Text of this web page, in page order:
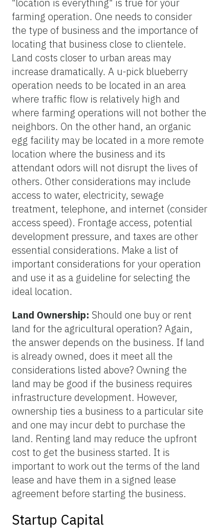
farming operation. One needs to consider
the type of business and the importance of
locating that business close to clientele.
Land costs closer to urban areas may
increase dramatically. A u-pick blueberry
operation needs to be located in an area
where traffic flow is relatively high and
where farming operations will not bother the
neighbors. On the other hand, an organic
egg facility may be located in a more remote
location where the business and its
attendant odors will not disrupt the lives of
others. Other considerations may include
access to water, electricity, sewage
treatment, telephone, and internet (consider
access speed). Frontage access, potential
development pressure, and taxes are other
essential considerations. Make a list of
important considerations for your operation
and use it as a guideline for selecting the
ideal location.
Land Ownership: Should one buy or rent
land for the agricultural operation? Again,
the answer depends on the business. If land
is already owned, does it meet all the
considerations listed above? Owning the
land may be good if the business requires
infrastructure development. However,
ownership ties a business to a particular site
and one may incur debt to purchase the
land. Renting land may reduce the upfront
cost to get the business started. It is
important to work out the terms of the land
lease and have them in a signed lease
agreement before starting the business.
Startup Capital